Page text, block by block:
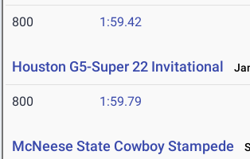
800 1:59.42
Houston G5-Super 22 Invitational
800 1:59.79
McNeese State Cowboy Stampede